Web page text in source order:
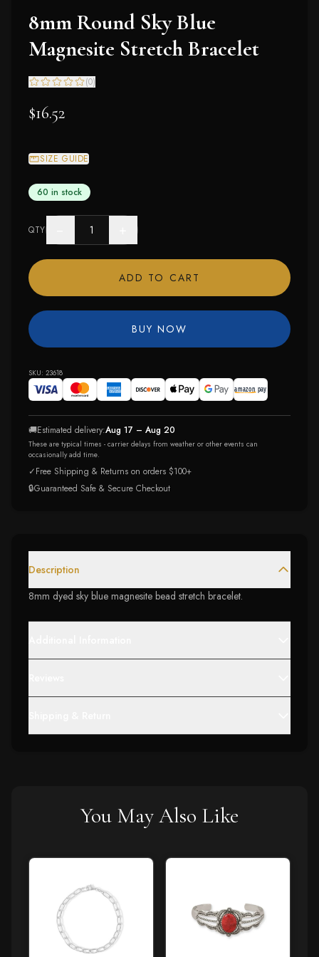
8mm Round Sky Blue
Magnesite Stretch Bracelet
(0)
$16.52
SIZE GUIDE
60 in stock
QTY
ADD TO CART
BUY NOW
SKU: 23618
🚚Estimated delivery:Aug 17 – Aug 20
These are typical times - carrier delays from weather or other events can
occasionally add time.
✓Free Shipping & Returns on orders $100+
🔒Guaranteed Safe & Secure Checkout
Description
8mm dyed sky blue magnesite bead stretch bracelet.
You May Also Like